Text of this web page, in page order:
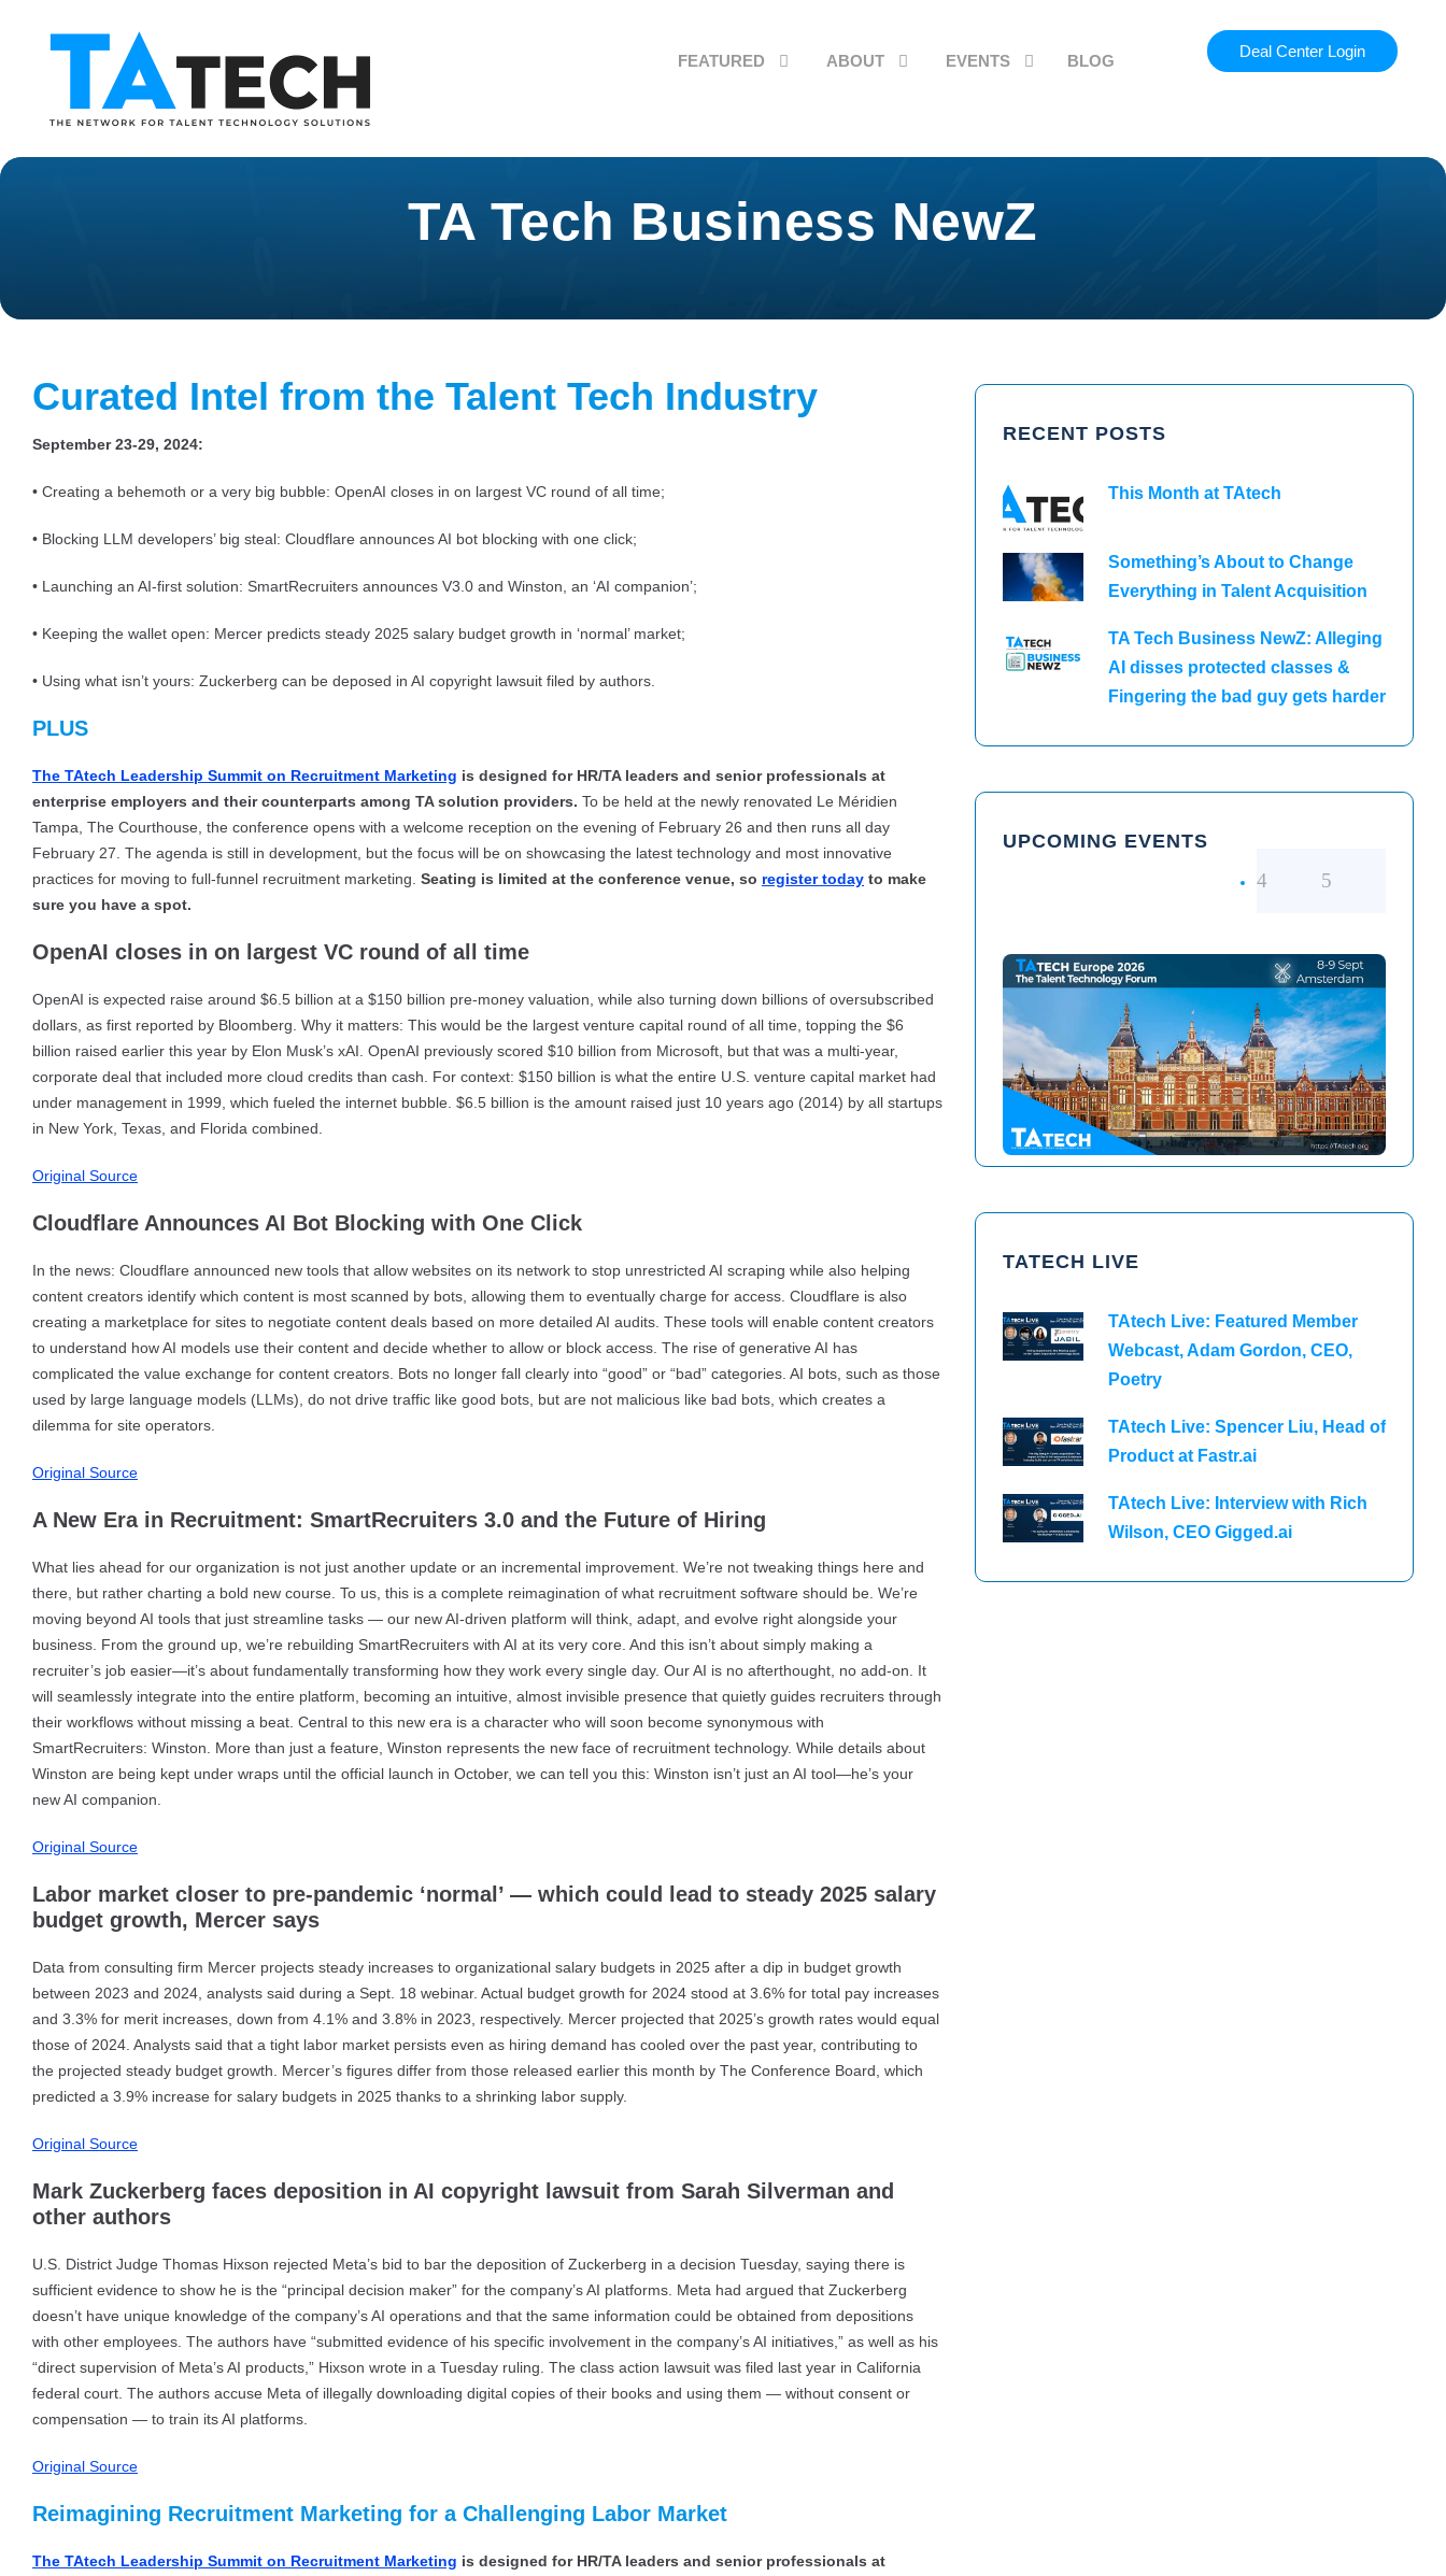
FEATURED ABOUT EVENTS BLOG
Deal Center Login
TA Tech Business NewZ
Curated Intel from the Talent Tech Industry
September 23-29, 2024:
• Creating a behemoth or a very big bubble: OpenAI closes in on largest VC round of all time;
• Blocking LLM developers’ big steal: Cloudflare announces AI bot blocking with one click;
• Launching an AI-first solution: SmartRecruiters announces V3.0 and Winston, an ‘AI companion’;
• Keeping the wallet open: Mercer predicts steady 2025 salary budget growth in ‘normal’ market;
• Using what isn’t yours: Zuckerberg can be deposed in AI copyright lawsuit filed by authors.
PLUS
The TAtech Leadership Summit on Recruitment Marketing is designed for HR/TA leaders and senior professionals at
enterprise employers and their counterparts among TA solution providers. To be held at the newly renovated Le Méridien
Tampa, The Courthouse, the conference opens with a welcome reception on the evening of February 26 and then runs all day
February 27. The agenda is still in development, but the focus will be on showcasing the latest technology and most innovative
practices for moving to full-funnel recruitment marketing. Seating is limited at the conference venue, so register today to make
sure you have a spot.
OpenAI closes in on largest VC round of all time
OpenAI is expected raise around $6.5 billion at a $150 billion pre-money valuation, while also turning down billions of oversubscribed
dollars, as first reported by Bloomberg. Why it matters: This would be the largest venture capital round of all time, topping the $6
billion raised earlier this year by Elon Musk’s xAI. OpenAI previously scored $10 billion from Microsoft, but that was a multi-year,
corporate deal that included more cloud credits than cash. For context: $150 billion is what the entire U.S. venture capital market had
under management in 1999, which fueled the internet bubble. $6.5 billion is the amount raised just 10 years ago (2014) by all startups
in New York, Texas, and Florida combined.
Original Source
Cloudflare Announces AI Bot Blocking with One Click
In the news: Cloudflare announced new tools that allow websites on its network to stop unrestricted AI scraping while also helping
content creators identify which content is most scanned by bots, allowing them to eventually charge for access. Cloudflare is also
creating a marketplace for sites to negotiate content deals based on more detailed AI audits. These tools will enable content creators
to understand how AI models use their content and decide whether to allow or block access. The rise of generative AI has
complicated the value exchange for content creators. Bots no longer fall clearly into “good” or “bad” categories. AI bots, such as those
used by large language models (LLMs), do not drive traffic like good bots, but are not malicious like bad bots, which creates a
dilemma for site operators.
Original Source
A New Era in Recruitment: SmartRecruiters 3.0 and the Future of Hiring
What lies ahead for our organization is not just another update or an incremental improvement. We’re not tweaking things here and
there, but rather charting a bold new course. To us, this is a complete reimagination of what recruitment software should be. We’re
moving beyond AI tools that just streamline tasks — our new AI-driven platform will think, adapt, and evolve right alongside your
business. From the ground up, we’re rebuilding SmartRecruiters with AI at its very core. And this isn’t about simply making a
recruiter’s job easier—it’s about fundamentally transforming how they work every single day. Our AI is no afterthought, no add-on. It
will seamlessly integrate into the entire platform, becoming an intuitive, almost invisible presence that quietly guides recruiters through
their workflows without missing a beat. Central to this new era is a character who will soon become synonymous with
SmartRecruiters: Winston. More than just a feature, Winston represents the new face of recruitment technology. While details about
Winston are being kept under wraps until the official launch in October, we can tell you this: Winston isn’t just an AI tool—he’s your
new AI companion.
Original Source
Labor market closer to pre-pandemic ‘normal’ — which could lead to steady 2025 salary
budget growth, Mercer says
Data from consulting firm Mercer projects steady increases to organizational salary budgets in 2025 after a dip in budget growth
between 2023 and 2024, analysts said during a Sept. 18 webinar. Actual budget growth for 2024 stood at 3.6% for total pay increases
and 3.3% for merit increases, down from 4.1% and 3.8% in 2023, respectively. Mercer projected that 2025’s growth rates would equal
those of 2024. Analysts said that a tight labor market persists even as hiring demand has cooled over the past year, contributing to
the projected steady budget growth. Mercer’s figures differ from those released earlier this month by The Conference Board, which
predicted a 3.9% increase for salary budgets in 2025 thanks to a shrinking labor supply.
Original Source
Mark Zuckerberg faces deposition in AI copyright lawsuit from Sarah Silverman and
other authors
U.S. District Judge Thomas Hixson rejected Meta’s bid to bar the deposition of Zuckerberg in a decision Tuesday, saying there is
sufficient evidence to show he is the “principal decision maker” for the company’s AI platforms. Meta had argued that Zuckerberg
doesn’t have unique knowledge of the company’s AI operations and that the same information could be obtained from depositions
with other employees. The authors have “submitted evidence of his specific involvement in the company’s AI initiatives,” as well as his
“direct supervision of Meta’s AI products,” Hixson wrote in a Tuesday ruling. The class action lawsuit was filed last year in California
federal court. The authors accuse Meta of illegally downloading digital copies of their books and using them — without consent or
compensation — to train its AI platforms.
Original Source
Reimagining Recruitment Marketing for a Challenging Labor Market
The TAtech Leadership Summit on Recruitment Marketing is designed for HR/TA leaders and senior professionals at
RECENT POSTS
This Month at TAtech
Something’s About to Change
Everything in Talent Acquisition
TA Tech Business NewZ: Alleging
AI disses protected classes &
Fingering the bad guy gets harder
UPCOMING EVENTS
TAtech Europe 2026
TAtech North America 2026
TATECH LIVE
TAtech Live: Featured Member
Webcast, Adam Gordon, CEO,
Poetry
TAtech Live: Spencer Liu, Head of
Product at Fastr.ai
TAtech Live: Interview with Rich
Wilson, CEO Gigged.ai